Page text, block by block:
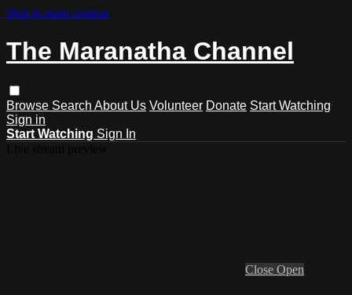
Skip to main content
The Maranatha Channel
Browse Search About Us Volunteer Donate Start Watching
Sign in
Start Watching Sign In
Close Open